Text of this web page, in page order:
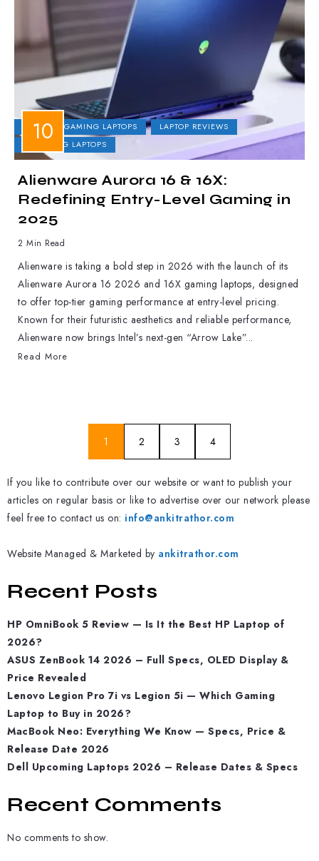
DELL GAMING LAPTOPS
LAPTOP REVIEWS
UPCOMING LAPTOPS
Alienware Aurora 16 & 16X:
Redefining Entry-Level Gaming in
2025
2 Min Read
Alienware is taking a bold step in 2026 with the launch of its
Alienware Aurora 16 2026 and 16X gaming laptops, designed
to offer top-tier gaming performance at entry-level pricing.
Known for their futuristic aesthetics and reliable performance,
Alienware now brings Intel’s next-gen “Arrow Lake”...
Read More
1 2 3 4
If you like to contribute over our website or want to publish your
articles on regular basis or like to advertise over our network please
feel free to contact us on: info@ankitrathor.com
Website Managed & Marketed by ankitrathor.com
Recent Posts
HP OmniBook 5 Review — Is It the Best HP Laptop of
2026?
ASUS ZenBook 14 2026 – Full Specs, OLED Display &
Price Revealed
Lenovo Legion Pro 7i vs Legion 5i — Which Gaming
Laptop to Buy in 2026?
MacBook Neo: Everything We Know — Specs, Price &
Release Date 2026
Dell Upcoming Laptops 2026 – Release Dates & Specs
Recent Comments
No comments to show.